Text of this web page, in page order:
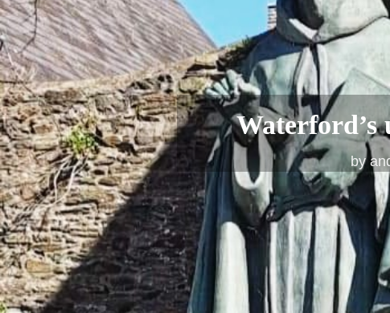
Waterford’s
by